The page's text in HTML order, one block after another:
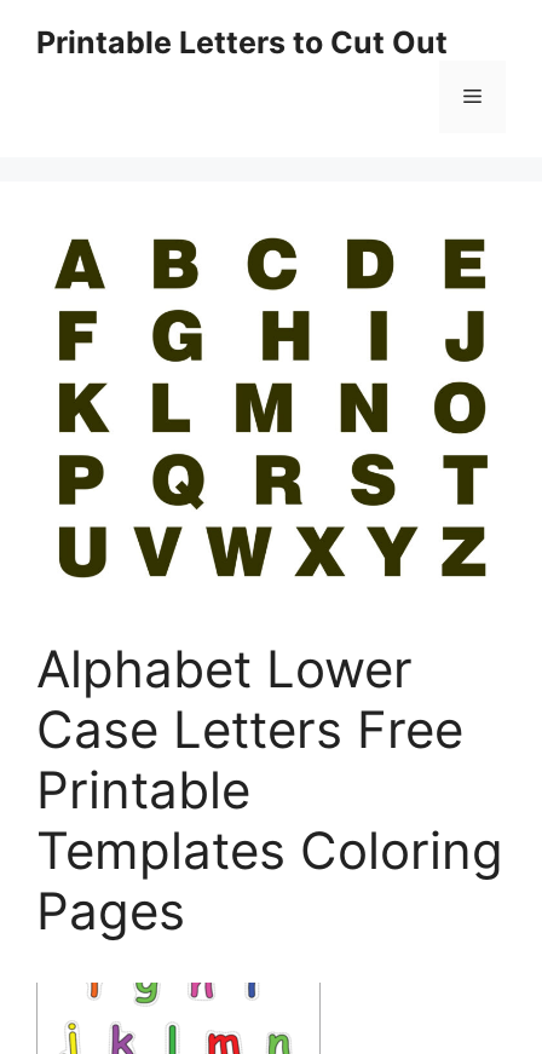
Printable Letters to Cut Out
Menu
Alphabet Lower
Case Letters Free
Printable
Templates Coloring
Pages